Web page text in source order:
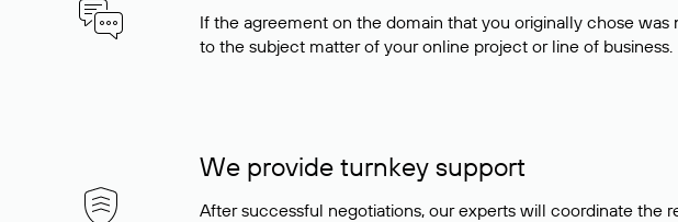
If the agreement on the domain that you originally chose
to the subject matter of your online project or line of business.
We provide turnkey support
After successful negotiations, our experts will coordinate the